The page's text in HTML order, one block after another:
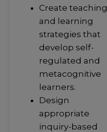
Create teaching
and learning
strategies that
develop self-
regulated and
metacognitive
learners.
Design
appropriate
inquiry-based